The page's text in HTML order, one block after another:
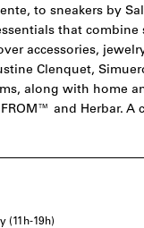
, to sneakers by
that combine
accessories,
Clenquet,
, along with home
™ and Herbar. A
(11h-19h)